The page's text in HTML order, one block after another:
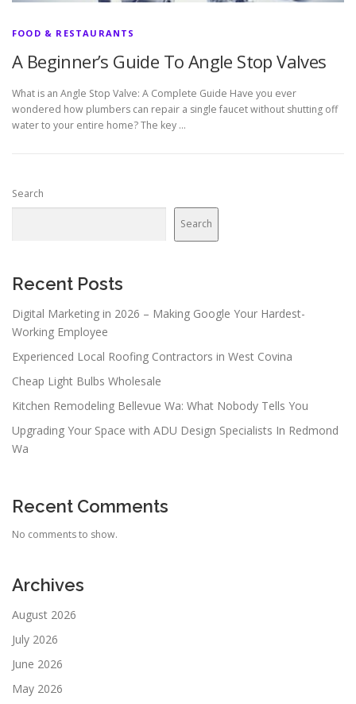
FOOD & RESTAURANTS
A Beginner’s Guide To Angle Stop Valves
What is an Angle Stop Valve: A Complete Guide Have you ever
wondered how plumbers can repair a single faucet without shutting off
water to your entire home? The key …
Search
Search
Recent Posts
Digital Marketing in 2026 – Making Google Your Hardest-
Working Employee
Experienced Local Roofing Contractors in West Covina
Cheap Light Bulbs Wholesale
Kitchen Remodeling Bellevue Wa: What Nobody Tells You
Upgrading Your Space with ADU Design Specialists In Redmond
Wa
Recent Comments
No comments to show.
Archives
August 2026
July 2026
June 2026
May 2026